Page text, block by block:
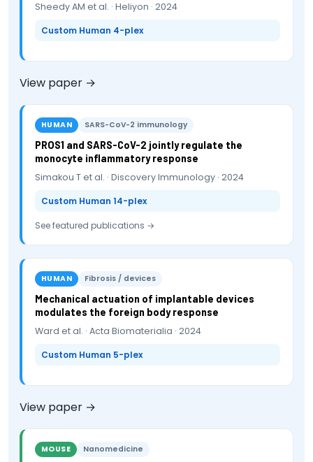
Sheedy AM et al. · Heliyon · 2024
Custom Human 4-plex
View paper →
HUMAN SARS-CoV-2 immunology
PROS1 and SARS-CoV-2 jointly regulate the
monocyte inflammatory response
Simakou T et al. · Discovery Immunology · 2024
Custom Human 14-plex
See featured publications →
HUMAN Fibrosis / devices
Mechanical actuation of implantable devices
modulates the foreign body response
Ward et al. · Acta Biomaterialia · 2024
Custom Human 5-plex
View paper →
MOUSE Nanomedicine